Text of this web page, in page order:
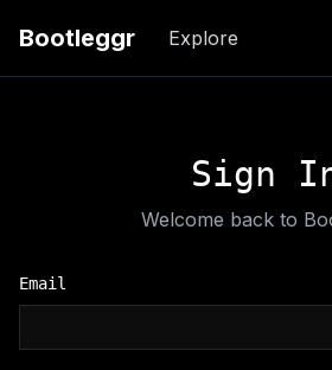
Bootleggr Explore
Sign
Welcome back to
Email